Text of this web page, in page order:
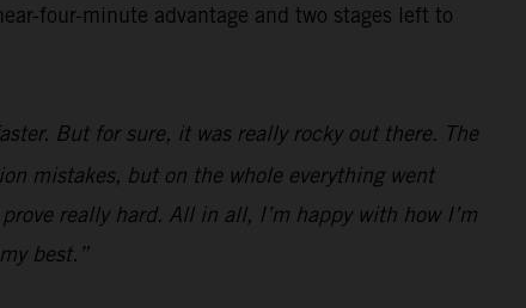
four-minute advantage and two stages left to
But for sure, it was really rocky out there. The
mistakes, but on the whole everything went
really hard. All in all, I’m happy with how I’m
best.”